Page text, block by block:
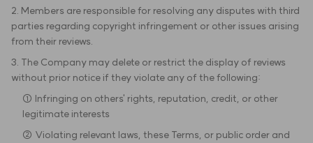
2. Members are responsible for resolving any disputes with third
parties regarding copyright infringement or other issues arising
from their reviews.
3. The Company may delete or restrict the display of reviews
without prior notice if they violate any of the following:
① Infringing on others' rights, reputation, credit, or other
legitimate interests
② Violating relevant laws, these Terms, or public order and